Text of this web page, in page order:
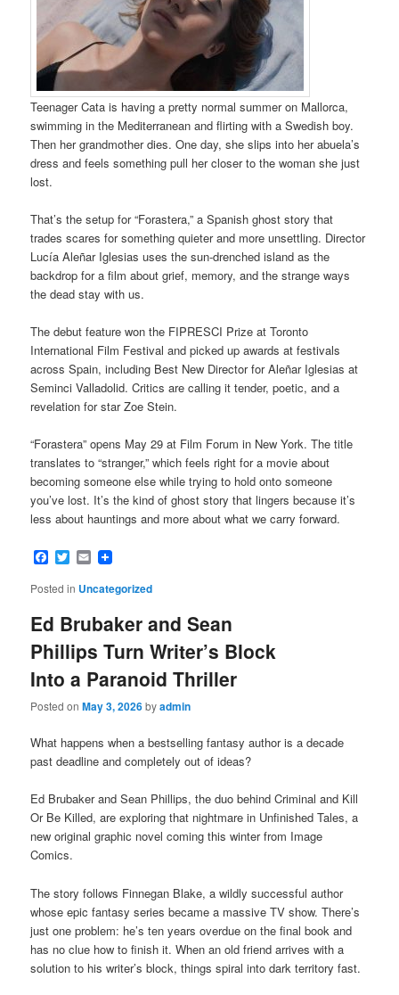
Teenager Cata is having a pretty normal summer on Mallorca,
swimming in the Mediterranean and flirting with a Swedish boy.
Then her grandmother dies. One day, she slips into her abuela’s
dress and feels something pull her closer to the woman she just
lost.
That’s the setup for “Forastera,” a Spanish ghost story that
trades scares for something quieter and more unsettling. Director
Lucía Aleñar Iglesias uses the sun-drenched island as the
backdrop for a film about grief, memory, and the strange ways
the dead stay with us.
The debut feature won the FIPRESCI Prize at Toronto
International Film Festival and picked up awards at festivals
across Spain, including Best New Director for Aleñar Iglesias at
Seminci Valladolid. Critics are calling it tender, poetic, and a
revelation for star Zoe Stein.
“Forastera” opens May 29 at Film Forum in New York. The title
translates to “stranger,” which feels right for a movie about
becoming someone else while trying to hold onto someone
you’ve lost. It’s the kind of ghost story that lingers because it’s
less about hauntings and more about what we carry forward.
Facebook
Twitter
Email
Posted in Uncategorized
Ed Brubaker and Sean
Phillips Turn Writer’s Block
Into a Paranoid Thriller
Posted onMay 3, 2026byadmin
What happens when a bestselling fantasy author is a decade
past deadline and completely out of ideas?
Ed Brubaker and Sean Phillips, the duo behind Criminal and Kill
Or Be Killed, are exploring that nightmare in Unfinished Tales, a
new original graphic novel coming this winter from Image
Comics.
The story follows Finnegan Blake, a wildly successful author
whose epic fantasy series became a massive TV show. There’s
just one problem: he’s ten years overdue on the final book and
has no clue how to finish it. When an old friend arrives with a
solution to his writer’s block, things spiral into dark territory fast.